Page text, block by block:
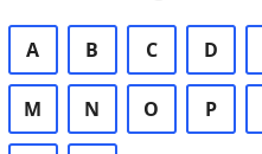
A B C D
M N O P